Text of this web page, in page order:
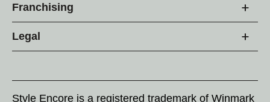
Franchising
Legal
Style Encore is a registered trademark of Winmark